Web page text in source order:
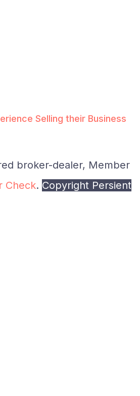
Selling their Business
broker-dealer, Member
Check. Copyright Persient